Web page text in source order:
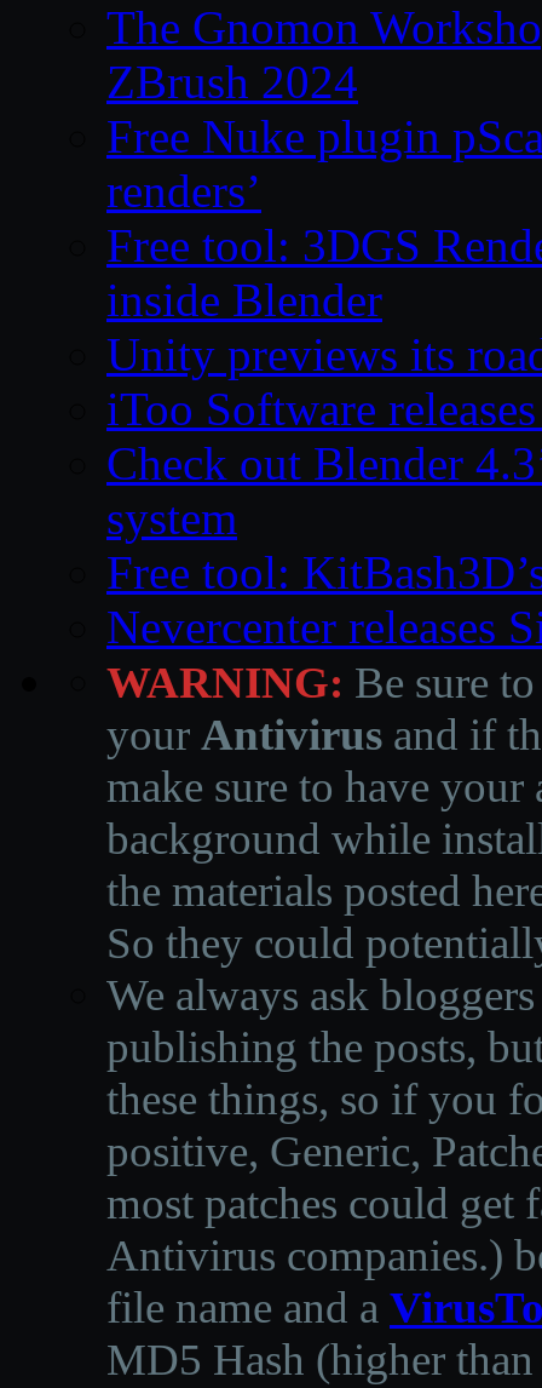
The Gnomon
ZBrush 2024
Free Nuke plugin
renders’
Free tool: 3DGS
inside Blender
Unity previews its
iToo Software
Check out Blender
system
Free tool:
Nevercenter releases
WARNING: Be sure
your Antivirus and if
make sure to have
background while
the materials posted
So they could
We always ask
publishing the posts,
these things, so if you
positive, Generic,
most patches could get
Antivirus companies.)
file name and a
MD5 Hash (higher